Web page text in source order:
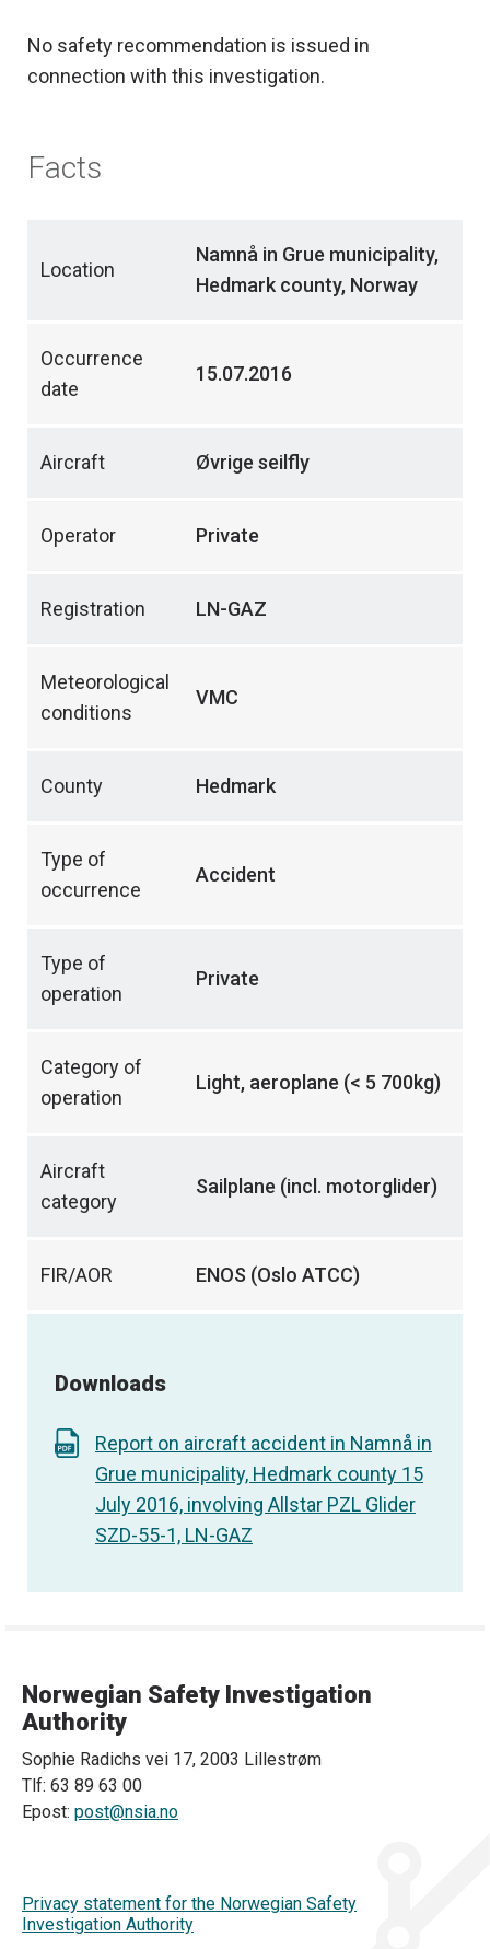
No safety recommendation is issued in
connection with this investigation.
Facts
Location
Namnå in Grue municipality,
Hedmark county, Norway
Occurrence
date
15.07.2016
Aircraft Øvrige seilfly
Operator Private
Registration LN-GAZ
Meteorological
conditions
VMC
County Hedmark
Type of
occurrence
Accident
Type of
operation
Private
Category of
operation
Light, aeroplane (< 5 700kg)
Aircraft
category
Sailplane (incl. motorglider)
FIR/AOR ENOS (Oslo ATCC)
Downloads
Report on aircraft accident in Namnå in
Grue municipality, Hedmark county 15
July 2016, involving Allstar PZL Glider
SZD-55-1, LN-GAZ
Norwegian Safety Investigation
Authority
Sophie Radichs vei 17, 2003 Lillestrøm
Tlf: 63 89 63 00
Epost: post@nsia.no
Privacy statement for the Norwegian Safety
Investigation Authority